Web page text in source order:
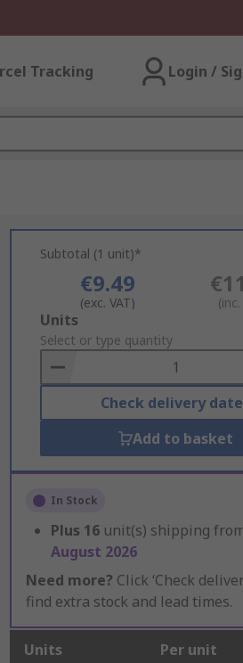
Tracking Login /
Subtotal (1 unit)*
€9.49
(exc. VAT)
Add
to
Basket
Units
Select or type quantity
Check delivery
Add to basket
In Stock
Plus 16 unit(s) shipping
August 2026
Need more? Click ‘Check
find extra stock and lead times.
Units Per unit